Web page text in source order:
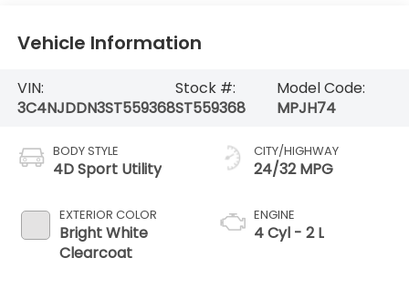
Vehicle Information
VIN:
3C4NJDDN3ST559368
Stock #:
ST559368
Model Code:
MPJH74
BODY STYLE
4D Sport Utility
EXTERIOR COLOR
Bright White
Clearcoat
CITY/HIGHWAY
24/32 MPG
ENGINE
4 Cyl - 2 L